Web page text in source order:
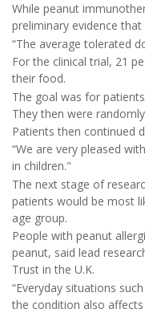
While peanut
preliminary evidence
“The average tolerated
For the clinical trial, 21
their food.
The goal was for
They then were
Patients then continued
“We are very pleased
in children."
The next stage of
patients would be most
age group.
People with peanut
peanut, said lead
Trust in the U.K.
“Everyday situations
the condition also